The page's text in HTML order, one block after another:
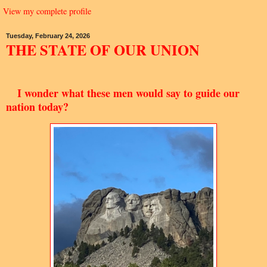
View my complete profile
Tuesday, February 24, 2026
THE STATE OF OUR UNION
I wonder what these men would say to guide our
nation today?